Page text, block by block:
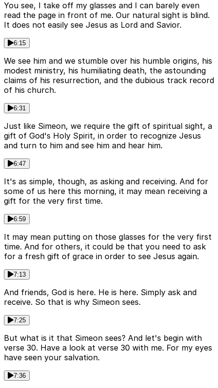
You see, I take off my glasses and I can barely even
read the page in front of me. Our natural sight is blind.
It does not easily see Jesus as Lord and Savior.
6:15
We see him and we stumble over his humble origins, his
modest ministry, his humiliating death, the astounding
claims of his resurrection, and the dubious track record
of his church.
6:31
Just like Simeon, we require the gift of spiritual sight, a
gift of God's Holy Spirit, in order to recognize Jesus
and turn to him and see him and hear him.
6:47
It's as simple, though, as asking and receiving. And for
some of us here this morning, it may mean receiving a
gift for the very first time.
6:59
It may mean putting on those glasses for the very first
time. And for others, it could be that you need to ask
for a fresh gift of grace in order to see Jesus again.
7:13
And friends, God is here. He is here. Simply ask and
receive. So that is why Simeon sees.
7:25
But what is it that Simeon sees? And let's begin with
verse 30. Have a look at verse 30 with me. For my eyes
have seen your salvation.
7:36